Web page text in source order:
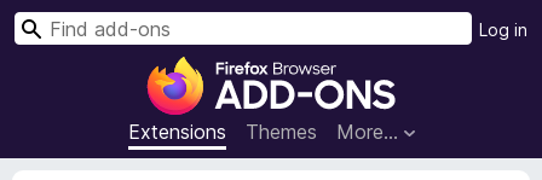
F
r
e
Extensions Themes More…
Log in
S